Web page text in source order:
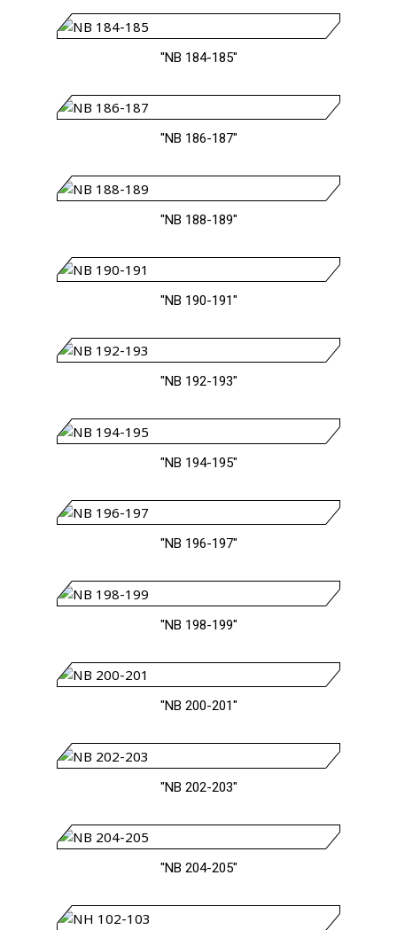
"NB 184-185"
"NB 186-187"
"NB 188-189"
"NB 190-191"
"NB 192-193"
"NB 194-195"
"NB 196-197"
"NB 198-199"
"NB 200-201"
"NB 202-203"
"NB 204-205"